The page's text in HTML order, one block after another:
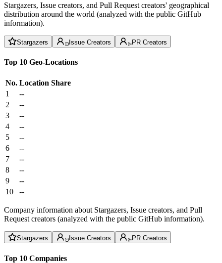
Stargazers, Issue creators, and Pull Request creators' geographical
distribution around the world (analyzed with the public GitHub
information).
Stargazers Issue Creators PR Creators
Top 10 Geo-Locations
No. Location Share
1
--
2
--
3
--
4
--
5
--
6
--
7
--
8
--
9
--
10
--
Company information about Stargazers, Issue creators, and Pull
Request creators (analyzed with the public GitHub information).
Stargazers Issue Creators PR Creators
Top 10 Companies